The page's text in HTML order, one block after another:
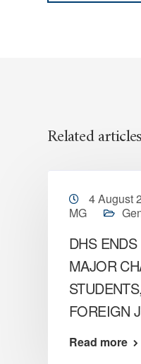
Related articles
4 August
MG
DHS ENDS
MAJOR
FOREIGN
Read more